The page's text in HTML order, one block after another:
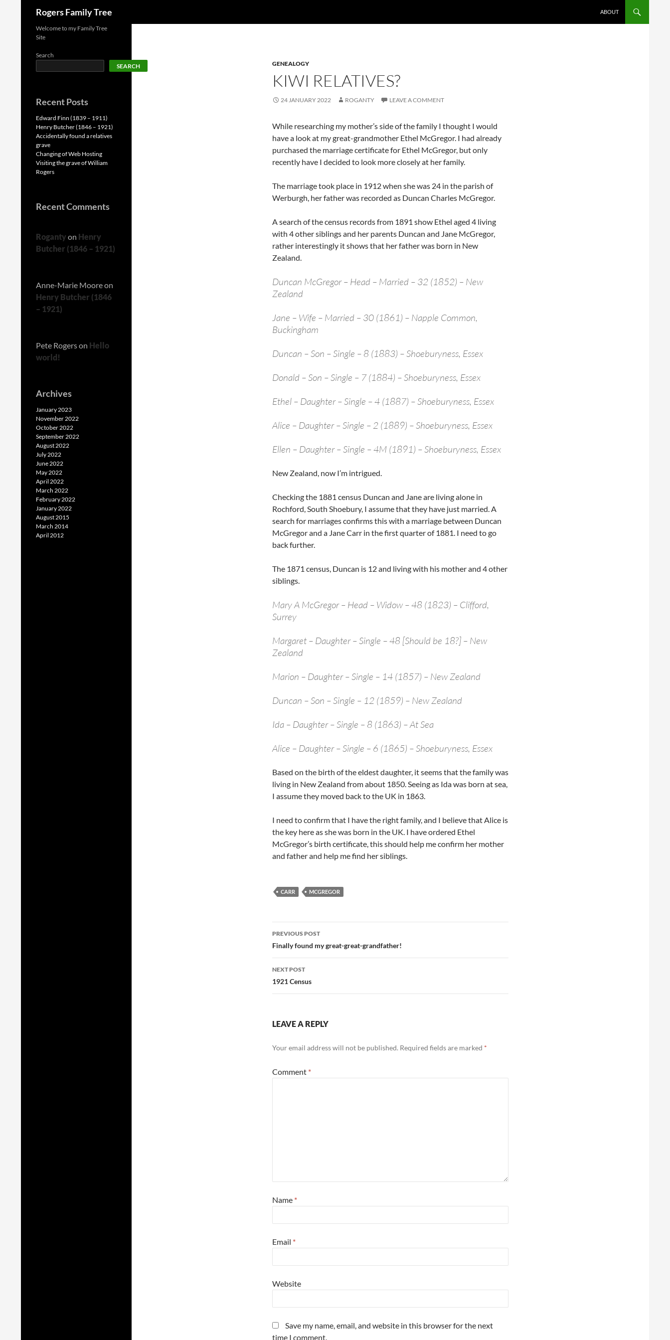
Rogers Family Tree ABOUT
GENEALOGY
KIWI RELATIVES?
24 JANUARY 2022 ROGANTY LEAVE A COMMENT
While researching my mother’s side of the family I thought I would
have a look at my great-grandmother Ethel McGregor. I had already
purchased the marriage certificate for Ethel McGregor, but only
recently have I decided to look more closely at her family.
The marriage took place in 1912 when she was 24 in the parish of
Werburgh, her father was recorded as Duncan Charles McGregor.
A search of the census records from 1891 show Ethel aged 4 living
with 4 other siblings and her parents Duncan and Jane McGregor,
rather interestingly it shows that her father was born in New
Zealand.
Duncan McGregor – Head – Married – 32 (1852) – New
Zealand
Jane – Wife – Married – 30 (1861) – Napple Common,
Buckingham
Duncan – Son – Single – 8 (1883) – Shoeburyness, Essex
Donald – Son – Single – 7 (1884) – Shoeburyness, Essex
Ethel – Daughter – Single – 4 (1887) – Shoeburyness, Essex
Alice – Daughter – Single – 2 (1889) – Shoeburyness, Essex
Ellen – Daughter – Single – 4M (1891) – Shoeburyness, Essex
New Zealand, now I’m intrigued.
Checking the 1881 census Duncan and Jane are living alone in
Rochford, South Shoebury, I assume that they have just married. A
search for marriages confirms this with a marriage between Duncan
McGregor and a Jane Carr in the first quarter of 1881. I need to go
back further.
The 1871 census, Duncan is 12 and living with his mother and 4 other
siblings.
Mary A McGregor – Head – Widow – 48 (1823) – Clifford,
Surrey
Margaret – Daughter – Single – 48 [Should be 18?] – New
Zealand
Marion – Daughter – Single – 14 (1857) – New Zealand
Duncan – Son – Single – 12 (1859) – New Zealand
Ida – Daughter – Single – 8 (1863) – At Sea
Alice – Daughter – Single – 6 (1865) – Shoeburyness, Essex
Based on the birth of the eldest daughter, it seems that the family was
living in New Zealand from about 1850. Seeing as Ida was born at sea,
I assume they moved back to the UK in 1863.
I need to confirm that I have the right family, and I believe that Alice is
the key here as she was born in the UK. I have ordered Ethel
McGregor’s birth certificate, this should help me confirm her mother
and father and help me find her siblings.
CARR MCGREGOR
Post
navigation
PREVIOUS POST
Finally found my great-great-grandfather!
NEXT POST
1921 Census
LEAVE A REPLY
Your email address will not be published. Required fields are marked *
Comment *
Name *
Email *
Website
Save my name, email, and website in this browser for the next
time I comment.
Welcome to my Family Tree
Site
Search
SEARCH
Recent Posts
Edward Finn (1839 – 1911)
Henry Butcher (1846 – 1921)
Accidentally found a relatives
grave
Changing of Web Hosting
Visiting the grave of William
Rogers
Recent Comments
Rogantyon Henry
Butcher (1846 – 1921)
Anne-Marie Mooreon
Henry Butcher (1846
– 1921)
Pete Rogerson Hello
world!
Archives
January 2023
November 2022
October 2022
September 2022
August 2022
July 2022
June 2022
May 2022
April 2022
March 2022
February 2022
January 2022
August 2015
March 2014
April 2012